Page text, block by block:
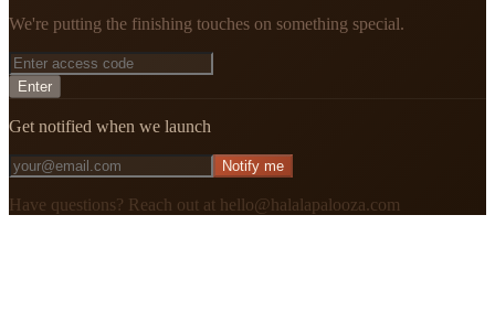
We're putting the finishing touches on something special.
Enter
Get notified when we launch
Notify me
Have questions? Reach out at hello@halalapalooza.com